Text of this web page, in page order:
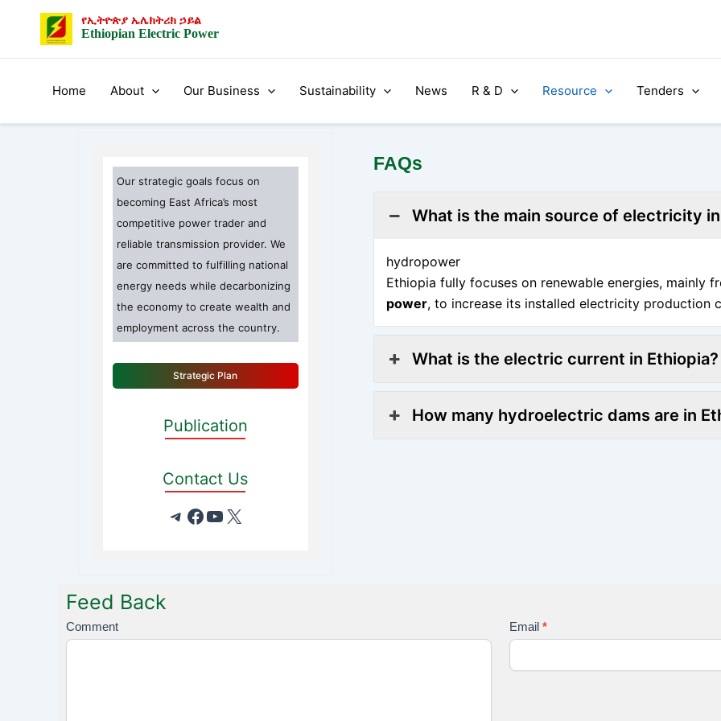
የኢትዮጵያ ኤሌክትሪክ ኃይል
Ethiopian Electric Power
Home About Our Business Sustainability News R & D Resource Tenders
Our strategic goals focus on
becoming East Africa’s most
competitive power trader and
reliable transmission provider. We
are committed to fulfilling national
energy needs while decarbonizing
the economy to create wealth and
employment across the country.
Strategic Plan
Publication
Contact Us
FAQs
What is the main source of electricity
hydropower
Ethiopia fully focuses on renewable energies, mainly
power, to increase its installed electricity production
What is the electric current in Ethiopia?
How many hydroelectric dams are in
Feed Back
F
e
Comment Email *